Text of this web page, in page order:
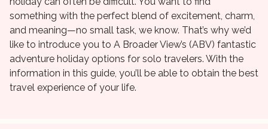
something with the perfect blend of excitement, charm,
and meaning—no small task, we know. That’s why we’d
like to introduce you to A Broader View’s (ABV) fantastic
adventure holiday options for solo travelers. With the
information in this guide, you’ll be able to obtain the best
travel experience of your life.